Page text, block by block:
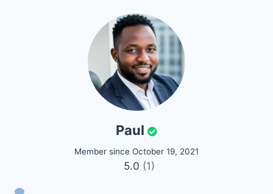
Paul
Member since October 19, 2021
5.0 (1)